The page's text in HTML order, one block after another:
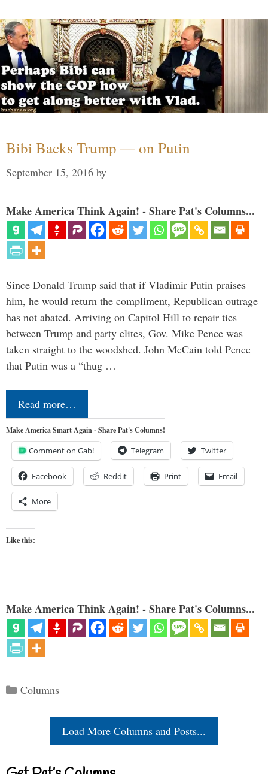
Bibi Backs Trump — on Putin
September 15, 2016 by
Make America Think Again! - Share Pat's Columns...
Since Donald Trump said that if Vladimir Putin praises
him, he would return the compliment, Republican outrage
has not abated. Arriving on Capitol Hill to repair ties
between Trump and party elites, Gov. Mike Pence was
taken straight to the woodshed. John McCain told Pence
that Putin was a “thug …
Read more…
Make America Smart Again - Share Pat's Columns!
Comment on Gab! Telegram Twitter
Facebook Reddit Print Email
More
Like this:
Make America Think Again! - Share Pat's Columns...
Categories
Columns
Load More Columns and Posts...